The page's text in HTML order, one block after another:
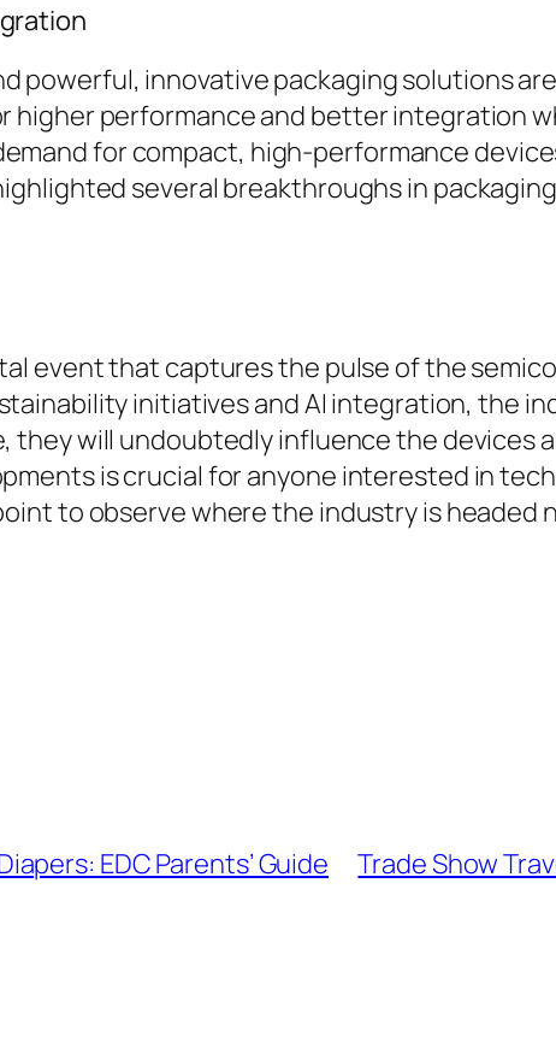
powerful, innovative packaging solutions
higher performance and better integration
for compact, high-performance
several breakthroughs in
event that captures the pulse of the
initiatives and AI integration, the
they will undoubtedly influence the devices
is crucial for anyone interested in
to observe where the industry is headed
EDC Parents’ Guide Trade Show